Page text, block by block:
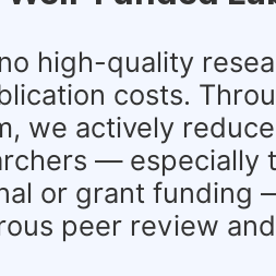
high-quality
costs.
we actively
— especially
or grant funding
peer review